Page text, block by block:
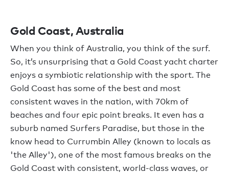
Gold Coast, Australia
When you think of Australia, you think of the surf.
So, it’s unsurprising that a Gold Coast yacht charter
enjoys a symbiotic relationship with the sport. The
Gold Coast has some of the best and most
consistent waves in the nation, with 70km of
beaches and four epic point breaks. It even has a
suburb named Surfers Paradise, but those in the
know head to Currumbin Alley (known to locals as
'the Alley'), one of the most famous breaks on the
Gold Coast with consistent, world-class waves, or